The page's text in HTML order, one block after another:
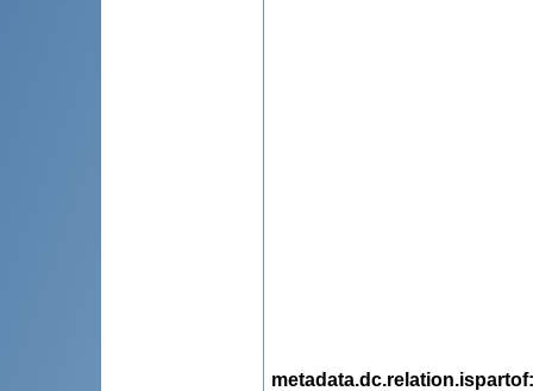
metadata.dc.relation.ispartof